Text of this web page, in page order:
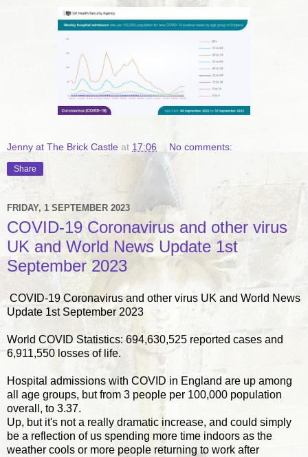
Jenny at The Brick Castle at 17:06 No comments:
Share
FRIDAY, 1 SEPTEMBER 2023
COVID-19 Coronavirus and other virus
UK and World News Update 1st
September 2023
COVID-19 Coronavirus and other virus UK and World News
Update 1st September 2023
World COVID Statistics: 694,630,525 reported cases and
6,911,550 losses of life.
Hospital admissions with COVID in England are up among
all age groups, but from 3 people per 100,000 population
overall, to 3.37.
Up, but it's not a really dramatic increase, and could simply
be a reflection of us spending more time indoors as the
weather cools or more people returning to work after